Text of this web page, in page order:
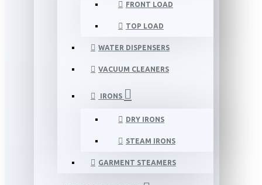
FRONT LOAD
TOP LOAD
WATER DISPENSERS
VACUUM CLEANERS
IRONS
DRY IRONS
STEAM IRONS
GARMENT STEAMERS